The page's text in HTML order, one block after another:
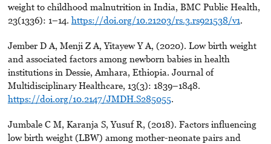
weight to childhood malnutrition in India, BMC Public Health,
23(1336): 1–14. https://doi.org/10.21203/rs.3.rs921538/v1.
Jember D A, Menji Z A, Yitayew Y A, (2020). Low birth weight
and associated factors among newborn babies in health
institutions in Dessie, Amhara, Ethiopia. Journal of
Multidisciplinary Healthcare, 13(3): 1839–1848.
https://doi.org/10.2147/JMDH.S285055.
Jumbale C M, Karanja S, Yusuf R, (2018). Factors influencing
low birth weight (LBW) among mother-neonate pairs and